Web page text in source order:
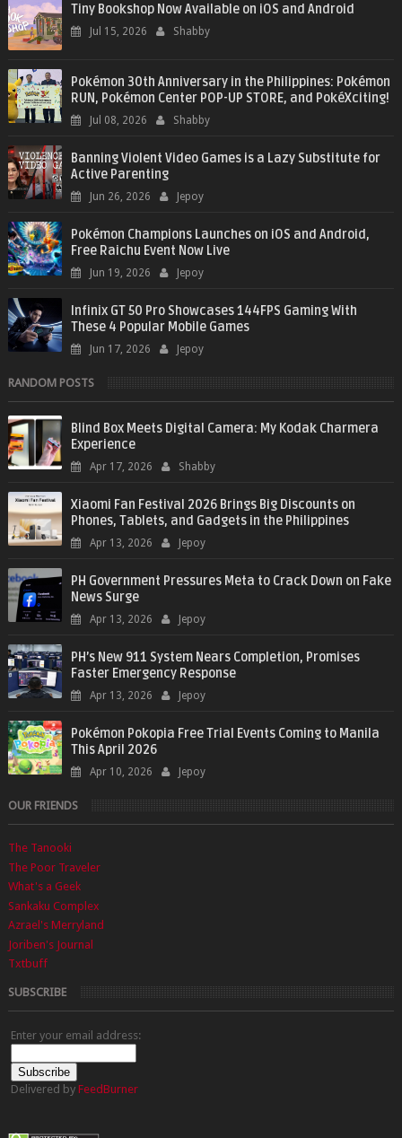
Tiny Bookshop Now Available on iOS and Android
Jul 15, 2026 Shabby
Pokémon 30th Anniversary in the Philippines: Pokémon
RUN, Pokémon Center POP-UP STORE, and PokéXciting!
Jul 08, 2026 Shabby
Banning Violent Video Games is a Lazy Substitute for
Active Parenting
Jun 26, 2026 Jepoy
Pokémon Champions Launches on iOS and Android,
Free Raichu Event Now Live
Jun 19, 2026 Jepoy
Infinix GT 50 Pro Showcases 144FPS Gaming With
These 4 Popular Mobile Games
Jun 17, 2026 Jepoy
RANDOM POSTS
Blind Box Meets Digital Camera: My Kodak Charmera
Experience
Apr 17, 2026 Shabby
Xiaomi Fan Festival 2026 Brings Big Discounts on
Phones, Tablets, and Gadgets in the Philippines
Apr 13, 2026 Jepoy
PH Government Pressures Meta to Crack Down on Fake
News Surge
Apr 13, 2026 Jepoy
PH’s New 911 System Nears Completion, Promises
Faster Emergency Response
Apr 13, 2026 Jepoy
Pokémon Pokopia Free Trial Events Coming to Manila
This April 2026
Apr 10, 2026 Jepoy
OUR FRIENDS
The Tanooki
The Poor Traveler
What's a Geek
Sankaku Complex
Azrael's Merryland
Joriben's Journal
Txtbuff
SUBSCRIBE
Enter your email address:
Delivered by FeedBurner